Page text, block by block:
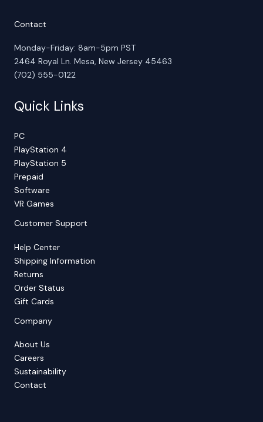
Contact
Monday-Friday: 8am-5pm PST
2464 Royal Ln. Mesa, New Jersey 45463
(702) 555-0122
Quick Links
PC
PlayStation 4
PlayStation 5
Prepaid
Software
VR Games
Customer Support
Help Center
Shipping Information
Returns
Order Status
Gift Cards
Company
About Us
Careers
Sustainability
Contact